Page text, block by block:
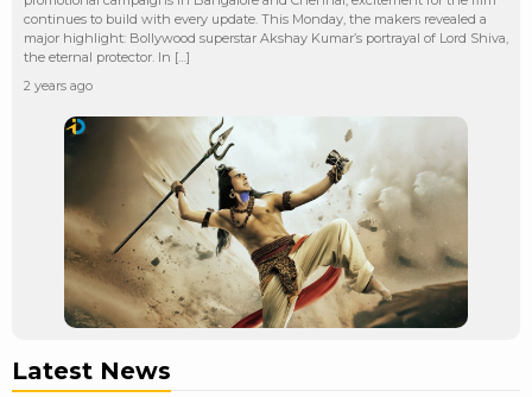
continues to build with every update. This Monday, the makers revealed a
major highlight: Bollywood superstar Akshay Kumar’s portrayal of Lord Shiva,
the eternal protector. In […]
2 years ago
Latest News